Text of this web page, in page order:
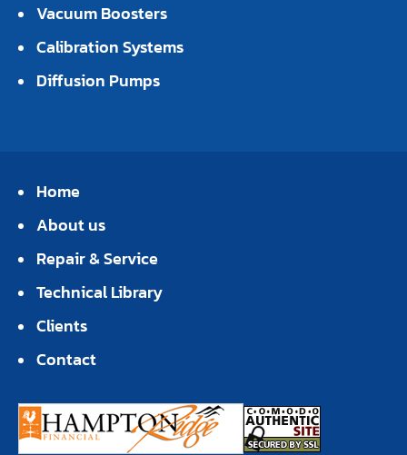
Vacuum Boosters
Calibration Systems
Diffusion Pumps
Home
About us
Repair & Service
Technical Library
Clients
Contact